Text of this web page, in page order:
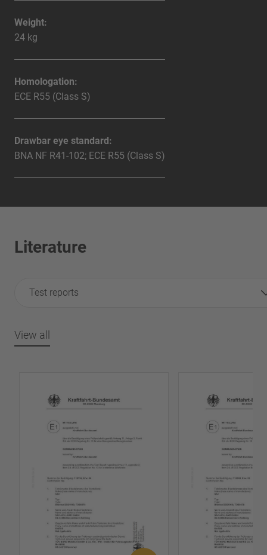
Weight:
24 kg
Homologation:
ECE R55 (Class S)
Drawbar eye standard:
BNA NF R41-102; ECE R55 (Class S)
Literature
Test reports
View all